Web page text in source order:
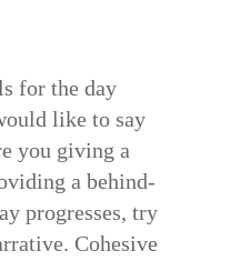
for the day
like to say
you giving a
a behind-
progresses, try
Cohesive